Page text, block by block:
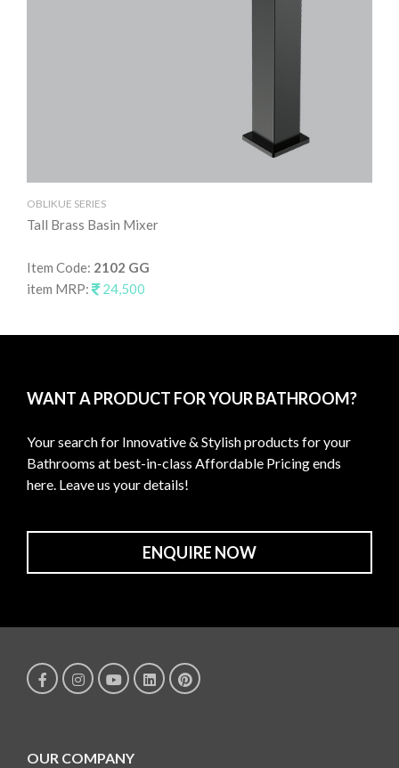
OBLIKUE SERIES
Tall Brass Basin Mixer
Item Code: 2102 GG
item MRP:
24,500
WANT A PRODUCT FOR YOUR BATHROOM?
Your search for Innovative & Stylish products for your
Bathrooms at best-in-class Affordable Pricing ends
here. Leave us your details!
ENQUIRE NOW
OUR COMPANY